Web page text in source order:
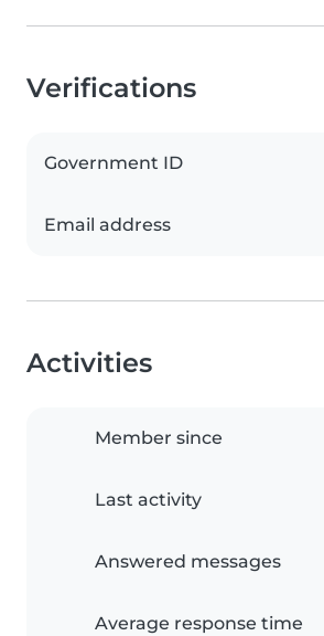
Verifications
Government ID
Email address
Activities
Member since
Last activity
Answered messages
Average response time